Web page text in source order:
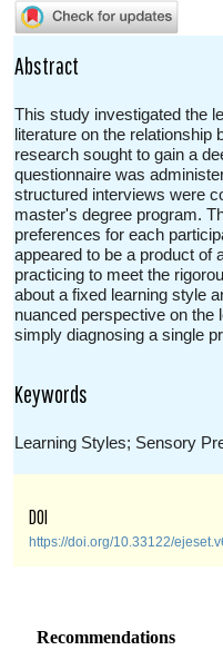
Abstract
This study investigated the
literature on the
research sought to gain a
questionnaire was
structured interviews were
master's degree program.
preferences for each
appeared to be a product of
practicing to meet the
about a fixed learning style
nuanced perspective on the
simply diagnosing a single
Keywords
Learning Styles; Sensory
DOI
https://doi.org/10.33122/
Recommendations